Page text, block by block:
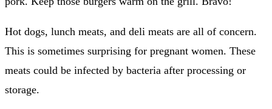
Hot dogs, lunch meats, and deli meats are all of concern.
This is sometimes surprising for pregnant women. These
meats could be infected by bacteria after processing or
storage.